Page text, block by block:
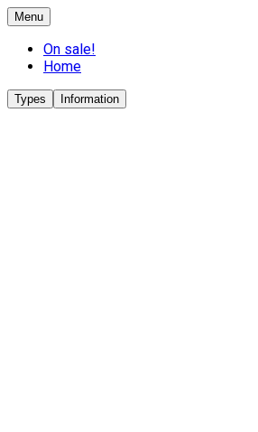
Menu
On sale!
Home
Types Information